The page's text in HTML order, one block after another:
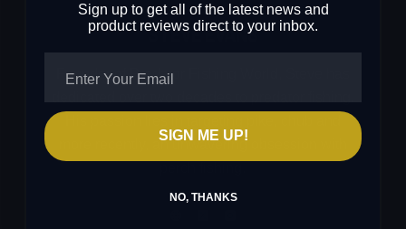
STEVE EVANS
Founder of Predator Fishing World, Steve has
more recently, an unwavering obsession with
Sign up to get all of the latest news and
product reviews direct to your inbox.
SIGN ME UP!
NO, THANKS